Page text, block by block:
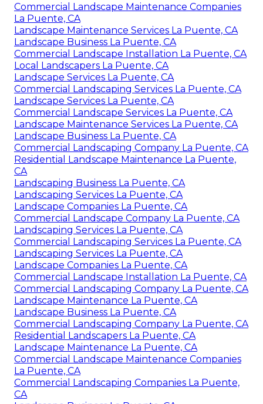
Commercial Landscape Maintenance Companies
La Puente, CA
Landscape Maintenance Services La Puente, CA
Landscape Business La Puente, CA
Commercial Landscape Installation La Puente, CA
Local Landscapers La Puente, CA
Landscape Services La Puente, CA
Commercial Landscaping Services La Puente, CA
Landscape Services La Puente, CA
Commercial Landscape Services La Puente, CA
Landscape Maintenance Services La Puente, CA
Landscape Business La Puente, CA
Commercial Landscaping Company La Puente, CA
Residential Landscape Maintenance La Puente,
CA
Landscaping Business La Puente, CA
Landscaping Services La Puente, CA
Landscape Companies La Puente, CA
Commercial Landscape Company La Puente, CA
Landscaping Services La Puente, CA
Commercial Landscaping Services La Puente, CA
Landscaping Services La Puente, CA
Landscape Companies La Puente, CA
Commercial Landscape Installation La Puente, CA
Commercial Landscaping Company La Puente, CA
Landscape Maintenance La Puente, CA
Landscape Business La Puente, CA
Commercial Landscaping Company La Puente, CA
Residential Landscapers La Puente, CA
Landscape Maintenance La Puente, CA
Commercial Landscape Maintenance Companies
La Puente, CA
Commercial Landscaping Companies La Puente,
CA